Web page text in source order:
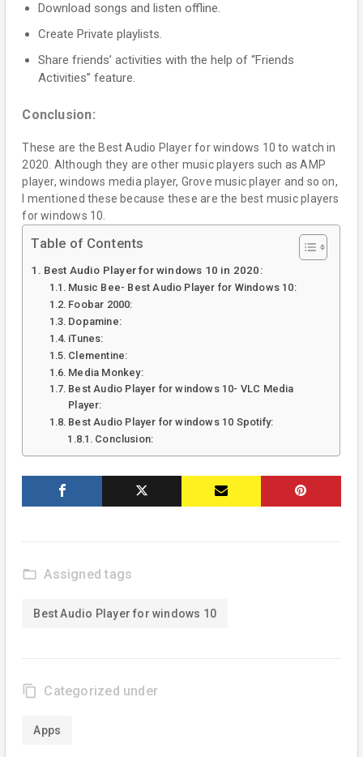
Download songs and listen offline.
Create Private playlists.
Share friends’ activities with the help of “Friends
Activities” feature.
Conclusion:
These are the Best Audio Player for windows 10 to watch in
2020. Although they are other music players such as AMP
player, windows media player, Grove music player and so on,
I mentioned these because these are the best music players
for windows 10.
Table of Contents
Best Audio Player for windows 10 in 2020:
Music Bee- Best Audio Player for Windows 10:
Foobar 2000:
Dopamine:
iTunes:
Clementine:
Media Monkey:
Best Audio Player for windows 10- VLC Media
Player:
Best Audio Player for windows 10 Spotify:
Conclusion:
folder_open Assigned tags
Best Audio Player for windows 10
content_copy Categorized under
Apps